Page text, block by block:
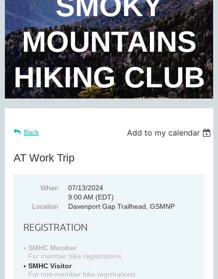
MOUNTAINS
HIKING CLUB
Back Add to my calendar
AT Work Trip
When
07/13/2024
9:00 AM (EDT)
Location
Davenport Gap Trailhead, GSMNP
REGISTRATION
SMHC Member
For member hike registrations
SMHC Visitor
For non-member hike registrations